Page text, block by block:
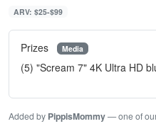
ARV: $25-$99
Prizes Media
(5) "Scream 7" 4K Ultra HD
Added by PippisMommy— one of